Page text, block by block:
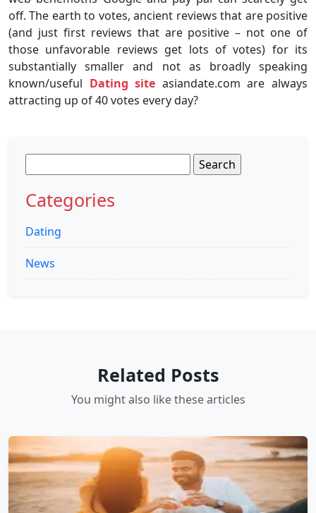
off. The earth to votes, ancient reviews that are positive
(and just first reviews that are positive – not one of
those unfavorable reviews get lots of votes) for its
substantially smaller and not as broadly speaking
known/useful Dating site asiandate.com are always
attracting up of 40 votes every day?
for:
Categories
Dating
News
Related Posts
You might also like these articles